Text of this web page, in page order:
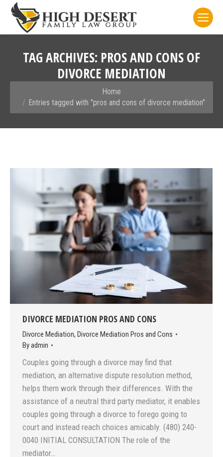
TAG ARCHIVES: PROS AND CONS OF
DIVORCE MEDIATION
Home
Entries tagged with "pros and cons of divorce mediation"
DIVORCE MEDIATION PROS AND CONS
Divorce Mediation, Divorce Mediation Pros and Cons
Byadmin
Couples going through a divorce may find that
mediation, an alternative dispute resolution method,
helps them work through their differences. With the
assistance of a neutral third party mediator, it enables
couples going through a divorce to forego going to
court and instead reach choices amicably. (480) 240-
0040 INITIAL CONSULTATION The role of the
mediator…